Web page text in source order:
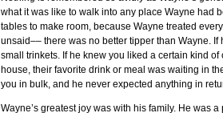
what it was like to walk into any place Wayne had
tables to make room, because Wayne treated
unsaid–– there was no better tipper than Wayne.
small trinkets. If he knew you liked a certain kind
house, their favorite drink or meal was waiting in
you in bulk, and he never expected anything in
Wayne’s greatest joy was with his family. He was